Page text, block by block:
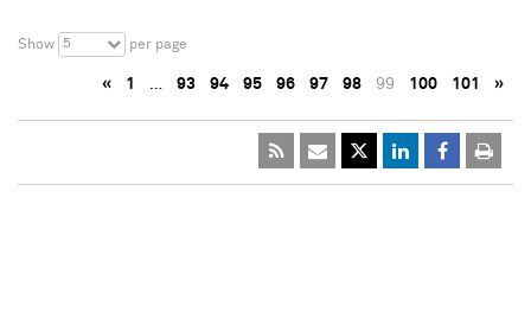
Show 5 per page
« 1 … 93 94 95 96 97 98 99 100 101 »